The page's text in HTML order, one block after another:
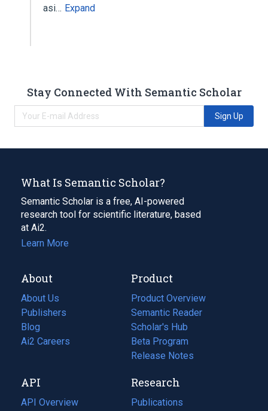
asi… Expand
Stay Connected With Semantic Scholar
Sign Up
What Is Semantic Scholar?
Semantic Scholar is a free, AI-powered
research tool for scientific literature, based
at Ai2.
Learn More
About
About Us
Publishers
Blog
(opens
in
tab)
Ai2 Careers
(opens
new
tab)
Product
Product Overview
Semantic Reader
Scholar's Hub
Beta Program
Release Notes
API
API Overview
Research
Publications
(opens